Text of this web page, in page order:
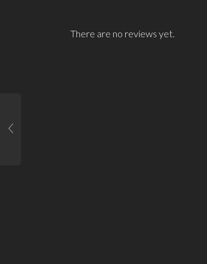
There are no reviews yet.